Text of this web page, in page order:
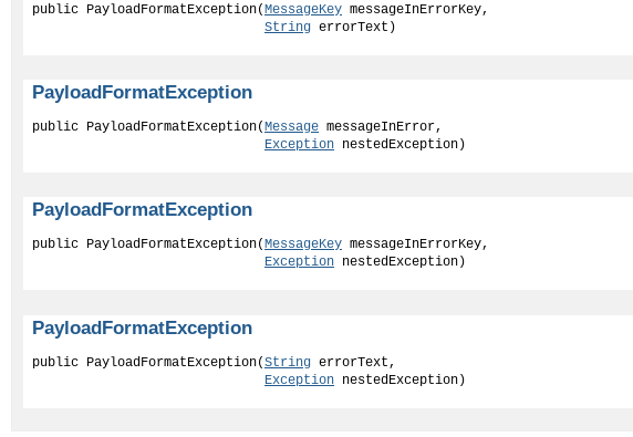
public PayloadFormatException(MessageKey messageInErrorKey,
String errorText)
PayloadFormatException
public PayloadFormatException(Message messageInError,
Exception nestedException)
PayloadFormatException
public PayloadFormatException(MessageKey messageInErrorKey,
Exception nestedException)
PayloadFormatException
public PayloadFormatException(String errorText,
Exception nestedException)